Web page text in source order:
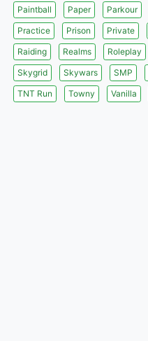
Paintball
Paper Parkour
Practice
Prison Private
Raiding
Realms Roleplay
Skygrid
Skywars SMP
TNT Run
Towny Vanilla